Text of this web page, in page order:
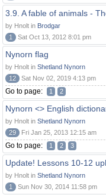
3.9. A fable of animals -
by Hnolt in Brodgar
1
Sat Oct 13, 2012 8:01 pm
Nynorn flag
by Hnolt in Shetland Nynorn
12
Sat Nov 02, 2019 4:13 pm
Go to page: 1 2
Nynorn <> English
by Hnolt in Shetland Nynorn
29
Fri Jan 25, 2013 12:15 am
Go to page: 1 2 3
Update! Lessons 10-12
by Hnolt in Shetland Nynorn
1
Sun Nov 30, 2014 11:58 pm